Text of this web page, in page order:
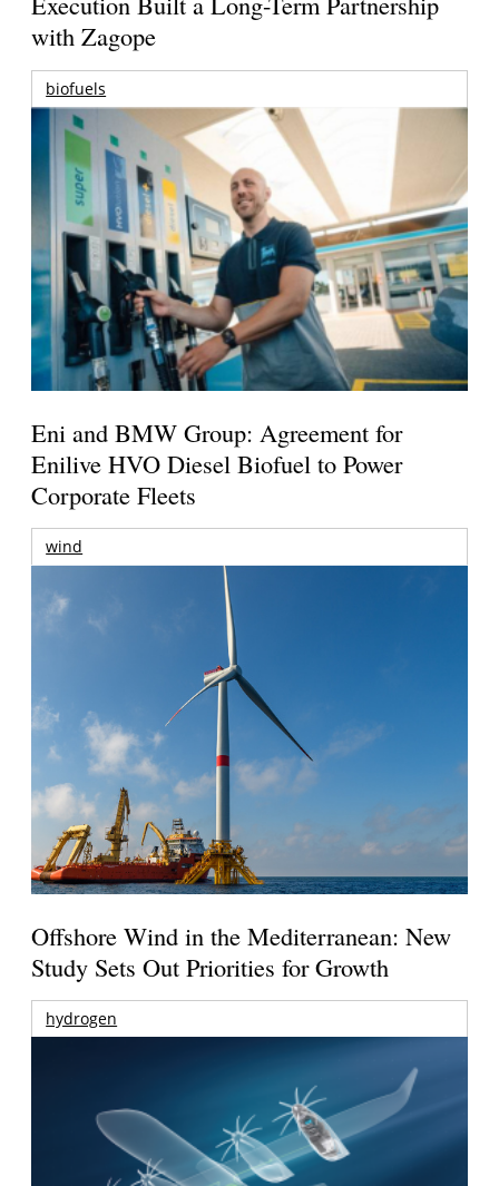
with Zagope
biofuels
Eni and BMW Group: Agreement for
Enilive HVO Diesel Biofuel to Power
Corporate Fleets
wind
Offshore Wind in the Mediterranean: New
Study Sets Out Priorities for Growth
hydrogen